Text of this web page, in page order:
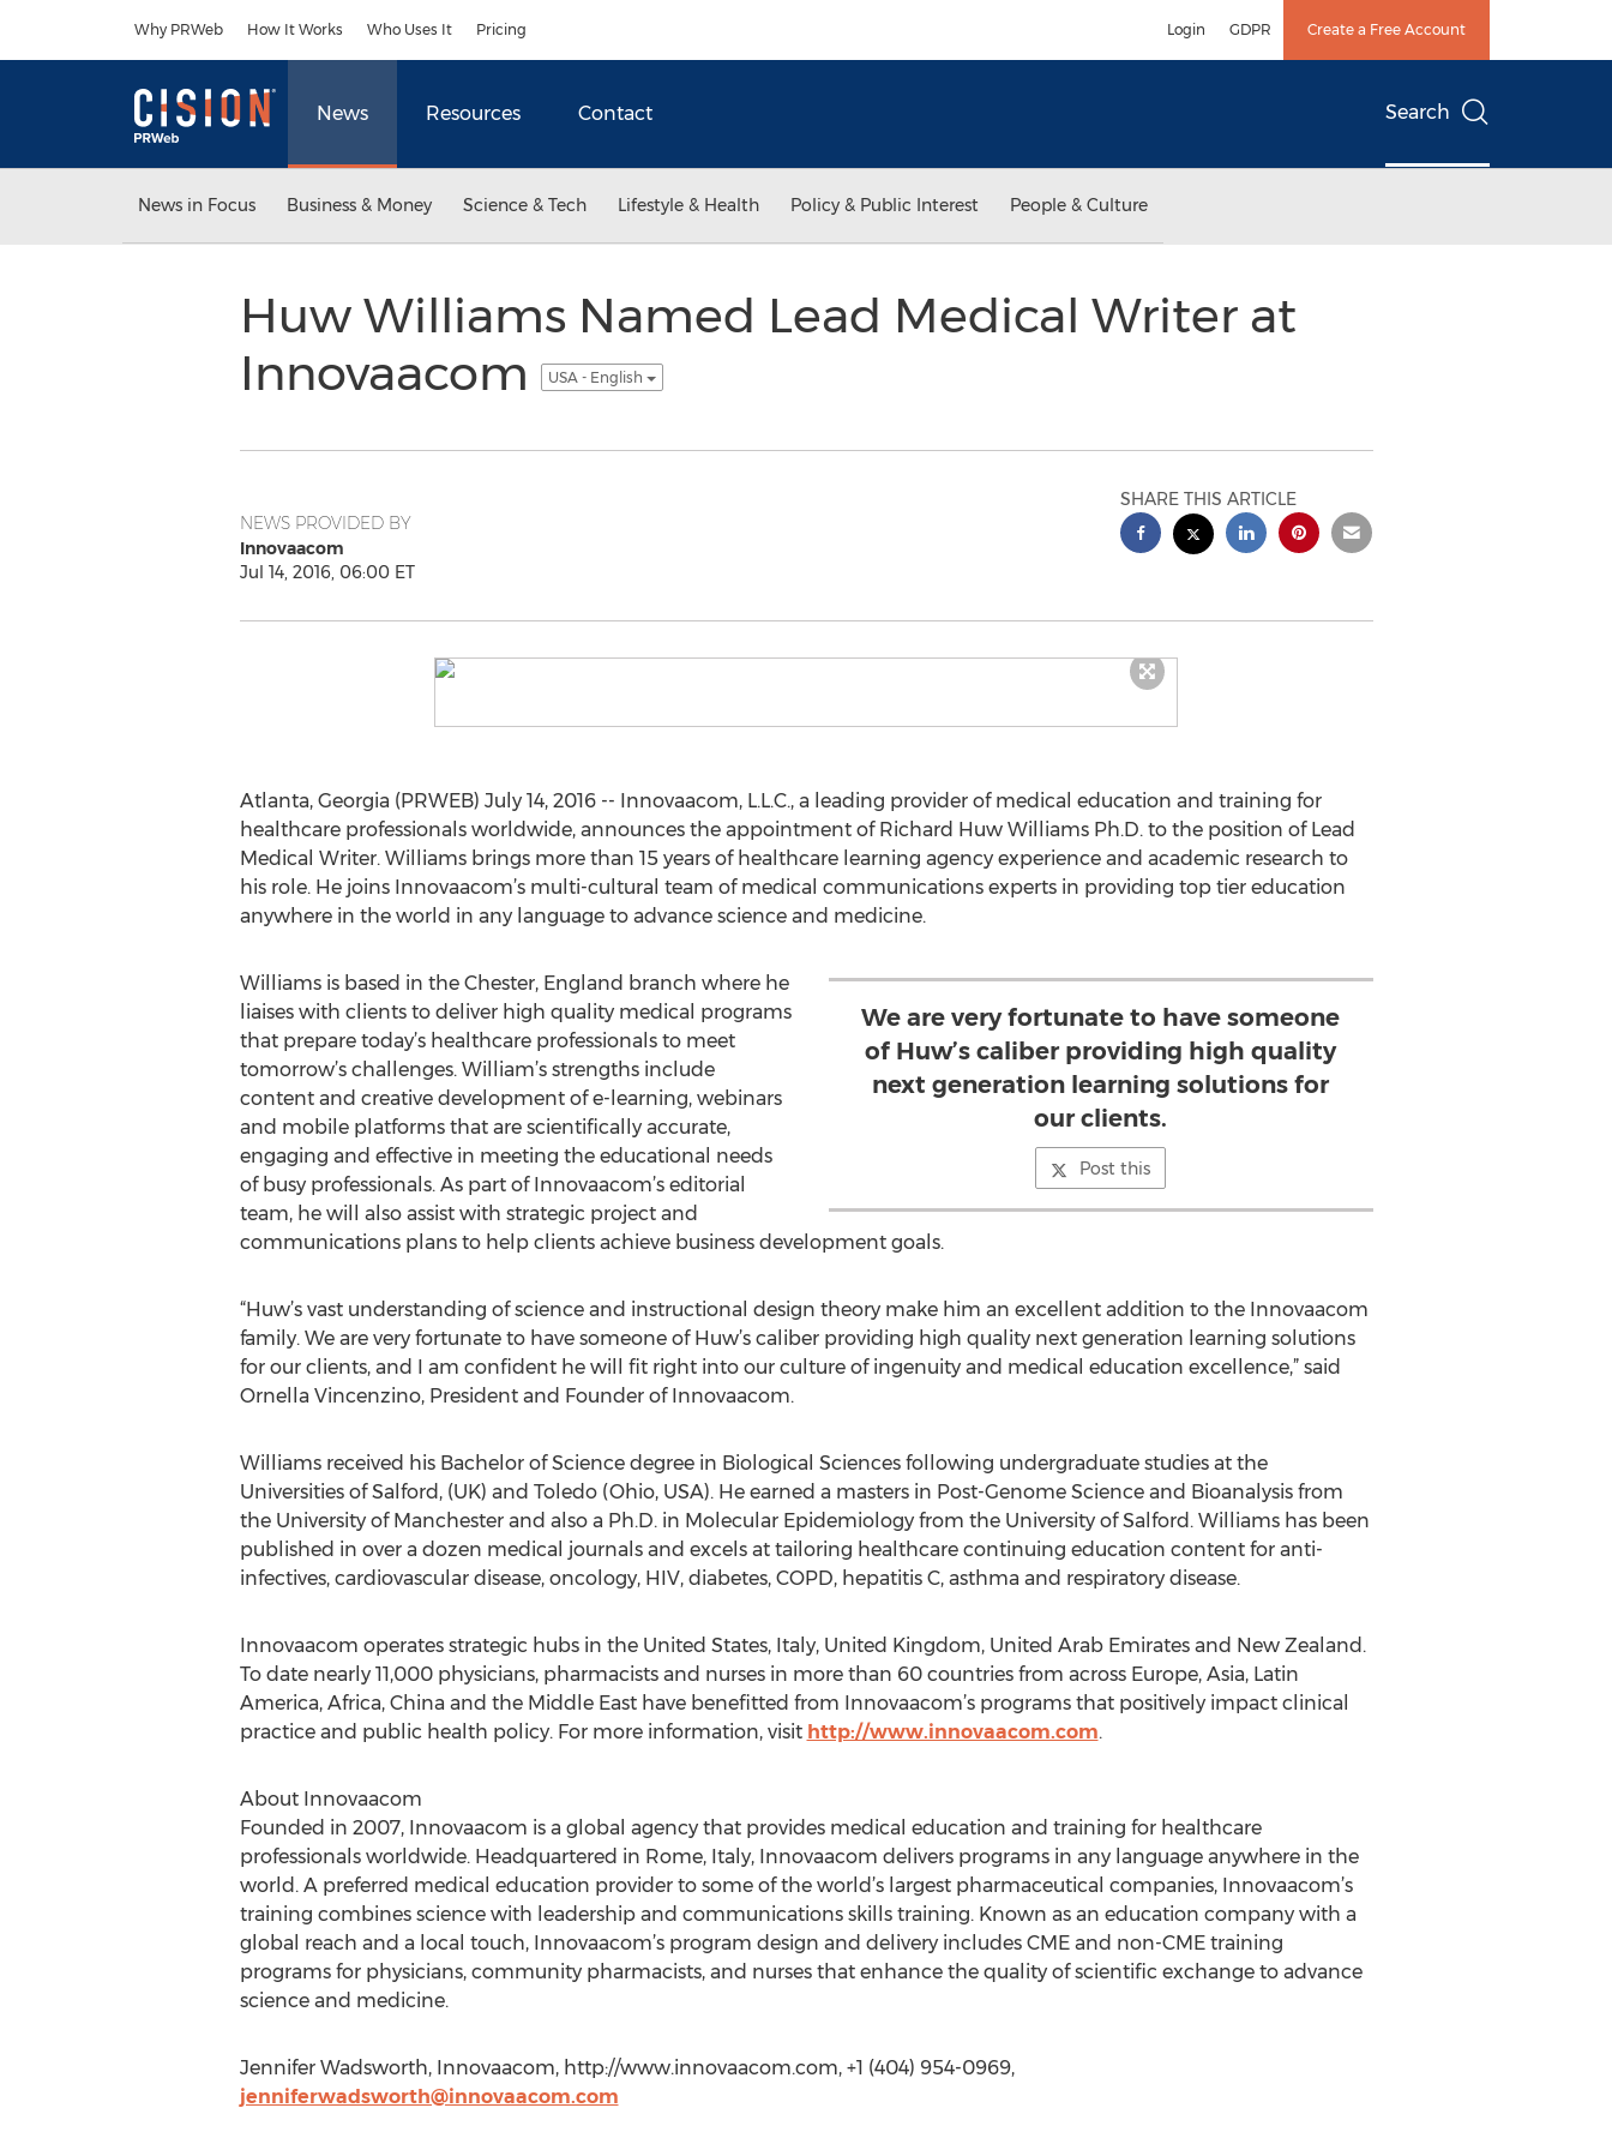
Why PRWeb How It Works Who Uses It Pricing Login GDPR Create a Free Account
News Resources Contact Search
News in Focus Business & Money Science & Tech Lifestyle & Health Policy & Public Interest People & Culture
Huw Williams Named Lead Medical Writer at
Innovaacom
USA - English
NEWS PROVIDED BY
Innovaacom
Jul 14, 2016, 06:00 ET
SHARE THIS ARTICLE
Atlanta, Georgia (PRWEB) July 14, 2016 -- Innovaacom, L.L.C., a leading provider of medical education and training for
healthcare professionals worldwide, announces the appointment of Richard Huw Williams Ph.D. to the position of Lead
Medical Writer. Williams brings more than 15 years of healthcare learning agency experience and academic research to
his role. He joins Innovaacom’s multi-cultural team of medical communications experts in providing top tier education
anywhere in the world in any language to advance science and medicine.
We are very fortunate to have someone
of Huw’s caliber providing high quality
next generation learning solutions for
our clients.
Post this
Williams is based in the Chester, England branch where he
liaises with clients to deliver high quality medical programs
that prepare today’s healthcare professionals to meet
tomorrow’s challenges. William’s strengths include
content and creative development of e-learning, webinars
and mobile platforms that are scientifically accurate,
engaging and effective in meeting the educational needs
of busy professionals. As part of Innovaacom’s editorial
team, he will also assist with strategic project and
communications plans to help clients achieve business development goals.
“Huw’s vast understanding of science and instructional design theory make him an excellent addition to the Innovaacom
family. We are very fortunate to have someone of Huw’s caliber providing high quality next generation learning solutions
for our clients, and I am confident he will fit right into our culture of ingenuity and medical education excellence,” said
Ornella Vincenzino, President and Founder of Innovaacom.
Williams received his Bachelor of Science degree in Biological Sciences following undergraduate studies at the
Universities of Salford, (UK) and Toledo (Ohio, USA). He earned a masters in Post-Genome Science and Bioanalysis from
the University of Manchester and also a Ph.D. in Molecular Epidemiology from the University of Salford. Williams has been
published in over a dozen medical journals and excels at tailoring healthcare continuing education content for anti-
infectives, cardiovascular disease, oncology, HIV, diabetes, COPD, hepatitis C, asthma and respiratory disease.
Innovaacom operates strategic hubs in the United States, Italy, United Kingdom, United Arab Emirates and New Zealand.
To date nearly 11,000 physicians, pharmacists and nurses in more than 60 countries from across Europe, Asia, Latin
America, Africa, China and the Middle East have benefitted from Innovaacom’s programs that positively impact clinical
practice and public health policy. For more information, visit http://www.innovaacom.com.
About Innovaacom
Founded in 2007, Innovaacom is a global agency that provides medical education and training for healthcare
professionals worldwide. Headquartered in Rome, Italy, Innovaacom delivers programs in any language anywhere in the
world. A preferred medical education provider to some of the world’s largest pharmaceutical companies, Innovaacom’s
training combines science with leadership and communications skills training. Known as an education company with a
global reach and a local touch, Innovaacom’s program design and delivery includes CME and non-CME training
programs for physicians, community pharmacists, and nurses that enhance the quality of scientific exchange to advance
science and medicine.
Jennifer Wadsworth, Innovaacom, http://www.innovaacom.com, +1 (404) 954-0969,
jenniferwadsworth@innovaacom.com